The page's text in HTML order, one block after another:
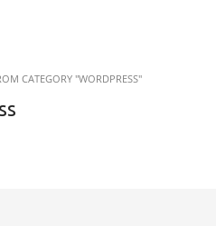
CATEGORY "WORDPRESS"